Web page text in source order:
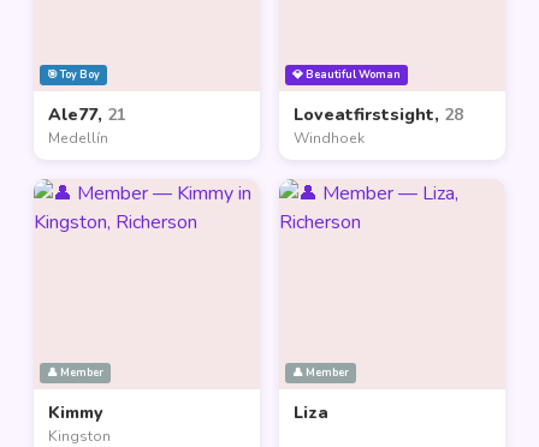
🎯 Toy Boy
Ale77, 21
Medellín
💎 Beautiful Woman
Loveatfirstsight, 28
Windhoek
👤 Member
Kimmy
Kingston
👤 Member
Liza